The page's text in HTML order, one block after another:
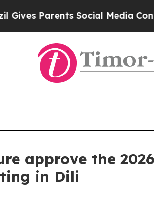
Parents Social Media
approve the
in Dili